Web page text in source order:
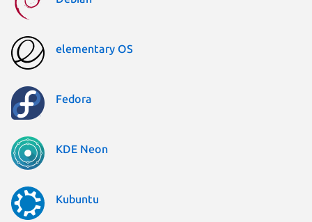
elementary OS
Fedora
KDE Neon
Kubuntu